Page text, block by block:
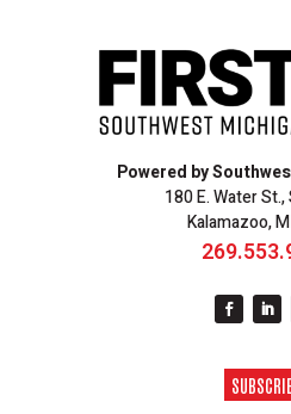
Powered by
180 E. Water
Kalamazoo,